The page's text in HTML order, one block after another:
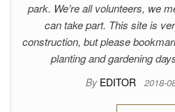
park. We’re all volunteers, we
can take part. This site is
construction, but please
planting and gardening
By EDITOR 2018-